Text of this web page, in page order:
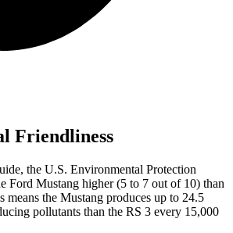
Friendliness
, the U.S. Environmental Protection
Ford Mustang higher (5 to 7 out of 10) than
the Mustang produces up to 24.5
pollutants than the RS 3 every 15,000